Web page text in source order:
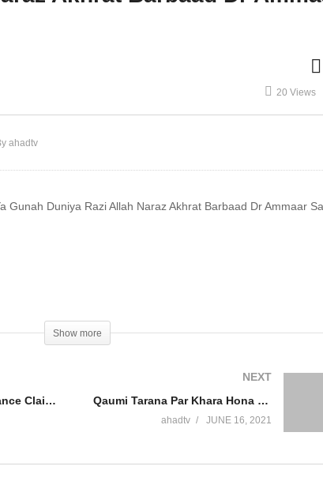
20 Views
ahadtv
Gunah Duniya Razi Allah Naraz Akhrat Barbaad Dr Ammaar
#AmmaarSaeed #SheikhAmmaar #AHADTV
#Islam #MuftiQA #DrAmmaarSaeed
Show more
Personal Injury Insurance Claim Winning Money Jaiz Hai Kisi Par Jhoota Case Banana Dr Ammaar Saeed
NEXT
Qaumi Tarana Par Khara Hona Jaiz Hai Kufr Rasool Allah Hadith Flag President Judge Dr Ammaar Saeed
ahadtv JUNE 16, 2021